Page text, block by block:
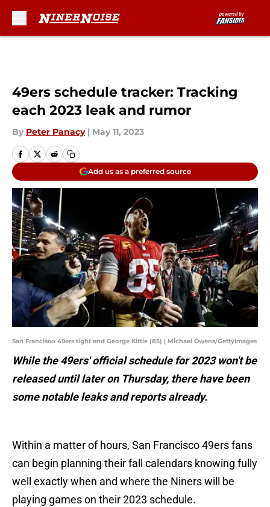
49ers schedule tracker: Tracking
each 2023 leak and rumor
By Peter Panacy | May 11, 2023
Add us as a preferred source
San Francisco 49ers tight end George Kittle (85) | Michael Owens/GettyImages
While the 49ers' official schedule for 2023 won't be
released until later on Thursday, there have been
some notable leaks and reports already.
Within a matter of hours, San Francisco 49ers fans
can begin planning their fall calendars knowing fully
well exactly when and where the Niners will be
playing games on their 2023 schedule.